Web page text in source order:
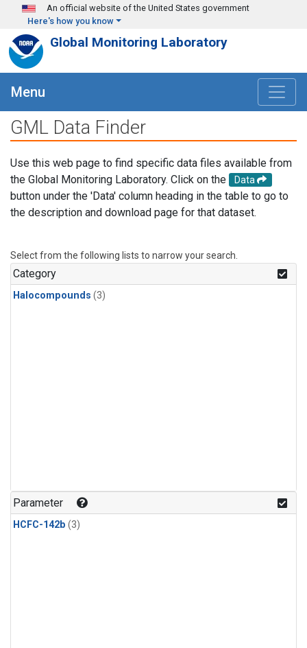
Skip to main content
An official website of the United States government
Here's how you know
Global Monitoring Laboratory
Menu
GML Data Finder
Use this web page to find specific data files available from
the Global Monitoring Laboratory. Click on the
Data
button under the 'Data' column heading in the table to go to
the description and download page for that dataset.
Select from the following lists to narrow your search.
Category
Halocompounds (3)
Parameter
HCFC-142b (3)